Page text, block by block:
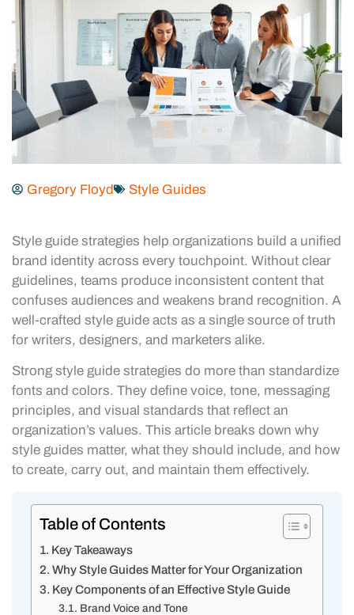
Gregory Floyd Style Guides
Style guide strategies help organizations build a unified
brand identity across every touchpoint. Without clear
guidelines, teams produce inconsistent content that
confuses audiences and weakens brand recognition. A
well-crafted style guide acts as a single source of truth
for writers, designers, and marketers alike.
Strong style guide strategies do more than standardize
fonts and colors. They define voice, tone, messaging
principles, and visual standards that reflect an
organization’s values. This article breaks down why
style guides matter, what they should include, and how
to create, carry out, and maintain them effectively.
Table of Contents
Key Takeaways
Why Style Guides Matter for Your Organization
Key Components of an Effective Style Guide
Brand Voice and Tone